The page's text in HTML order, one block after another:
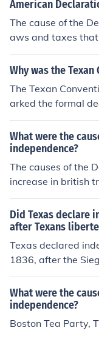
American
The cause of the
aws and taxes
eclaration listed
clared
victorious.
Why was the
The Texan
arked the formal
m Mexico.
ration of
ing the foundation
galvanized support
ed to the Battle of
dependence. The
e stage for future
What were the
independence?
The causes of the
increase in british
rica and a war, the
out 5 years.
Did Texas declare
after Texans
Texas declared
1836, after the
ated San Antonio
35. The victory at
sor to the
exan morale and
liberation of San
What were the
independence?
Boston Tea Party,